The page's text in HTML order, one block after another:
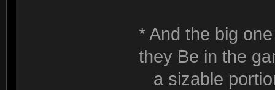
* And the big
they Be in the
a sizable